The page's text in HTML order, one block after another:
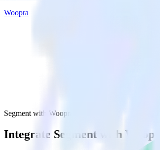
Woopra
Segment with Woopra
Integrate Segment with Woopra